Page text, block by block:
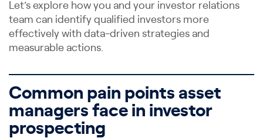
Let’s explore how you and your investor relations
team can identify qualified investors more
effectively with data-driven strategies and
measurable actions.
Common pain points asset
managers face in investor
prospecting